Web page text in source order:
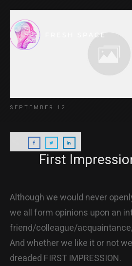
SEPTEMBER 12
First
Although we would never
we all form opinions upon an
friend/colleague/
And whether we like it or not
dreaded FIRST IMPRESSION.